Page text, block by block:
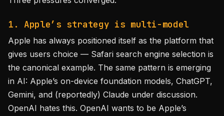
1. Apple’s strategy is multi-model
Apple has always positioned itself as the platform that
gives users choice — Safari search engine selection is
the canonical example. The same pattern is emerging
in AI: Apple’s on-device foundation models, ChatGPT,
Gemini, and (reportedly) Claude under discussion.
OpenAI hates this. OpenAI wants to be Apple’s